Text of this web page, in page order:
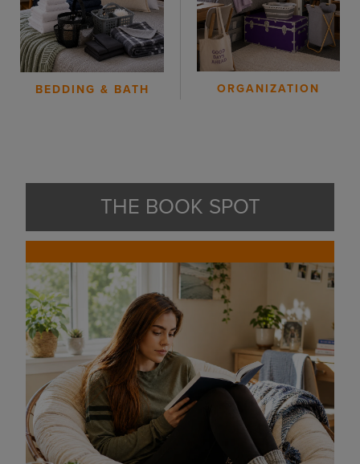
BEDDING & BATH ORGANIZATION
THE BOOK SPOT